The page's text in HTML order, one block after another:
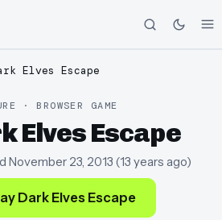
Elves Escape
· BROWSER GAME
Elves Escape
November 23, 2013 (13 years ago)
Dark Elves Escape